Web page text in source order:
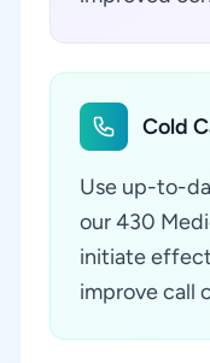
Cold
Use up-to-
our 430
initiate
improve call